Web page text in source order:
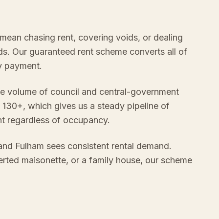
chasing rent, covering voids, or dealing
Our guaranteed rent scheme converts all of
payment.
volume of council and central-government
which gives us a steady pipeline of
regardless of occupancy.
Fulham sees consistent rental demand.
maisonette, or a family house, our scheme